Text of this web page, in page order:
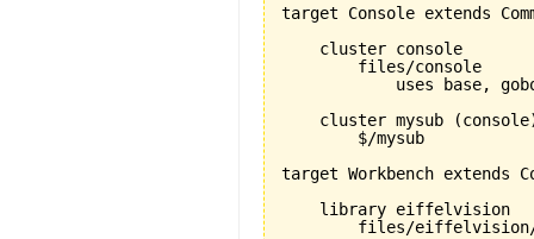
target Console extends
    cluster console
        files/console
uses base,
cluster mysub
        $/mysub
target Workbench extends
    library eiffelvision
files/